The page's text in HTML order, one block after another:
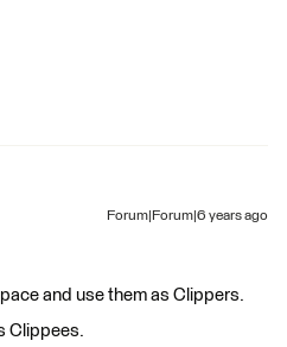
Forum|Forum|6 years ago
and use them as Clippers.
Clippees.